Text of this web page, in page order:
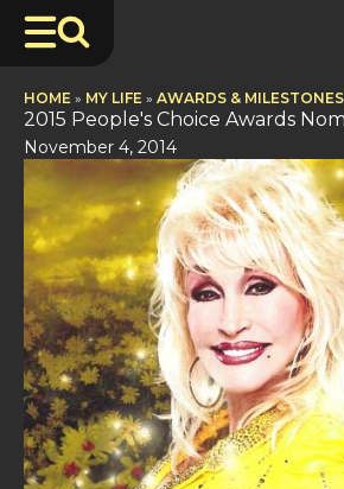
HOME » MY LIFE » AWARDS & MILESTONES
2015 People's Choice Awards
November 4, 2014